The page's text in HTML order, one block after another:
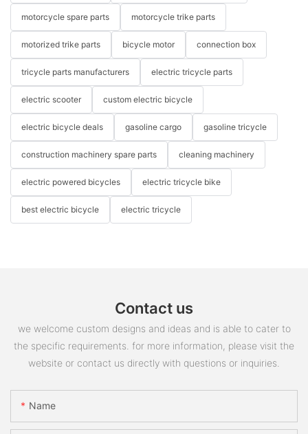
motorcycle spare parts motorcycle trike parts
motorized trike parts bicycle motor connection box
tricycle parts manufacturers electric tricycle parts
electric scooter custom electric bicycle
electric bicycle deals gasoline cargo gasoline tricycle
construction machinery spare parts cleaning machinery
electric powered bicycles electric tricycle bike
best electric bicycle electric tricycle
Contact us
we welcome custom designs and ideas and is able to cater to
the specific requirements. for more information, please visit the
website or contact us directly with questions or inquiries.
Name